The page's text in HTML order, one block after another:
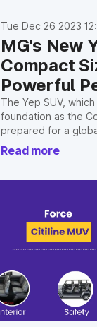
Tue Dec 26 2023
MG's New
Compact
Powerful
The Yep SUV,
foundation as the
prepared for a
SAIC, the firm's
Read more